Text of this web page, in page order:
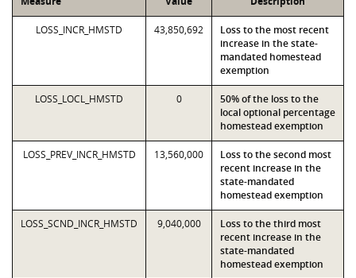
LOSS_INCR_HMSTD 43,850,692
Loss to the most recent
increase in the state-
mandated homestead
exemption
LOSS_LOCL_HMSTD 0
50% of the loss to the
local optional percentage
homestead exemption
LOSS_PREV_INCR_HMSTD 13,560,000
Loss to the second most
recent increase in the
state-mandated
homestead exemption
LOSS_SCND_INCR_HMSTD 9,040,000
Loss to the third most
recent increase in the
state-mandated
homestead exemption